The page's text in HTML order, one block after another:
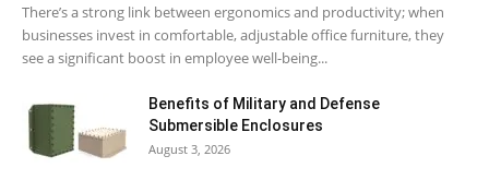
There’s a strong link between ergonomics and productivity; when
businesses invest in comfortable, adjustable office furniture, they
see a significant boost in employee well-being...
Benefits of Military and Defense
Submersible Enclosures
August 3, 2026